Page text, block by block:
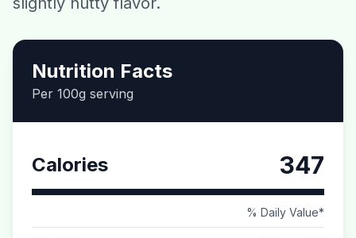
Nutrition Facts
Per 100g serving
Calories 347
% Daily Value*